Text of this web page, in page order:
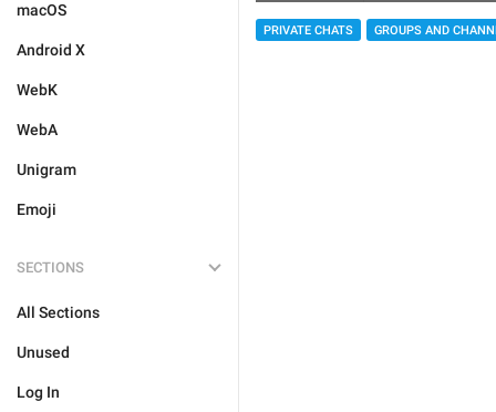
macOS
Android X
WebK
WebA
Unigram
Emoji
SECTIONS
All Sections
Unused
Log In
PRIVATE CHATS GROUPS AND